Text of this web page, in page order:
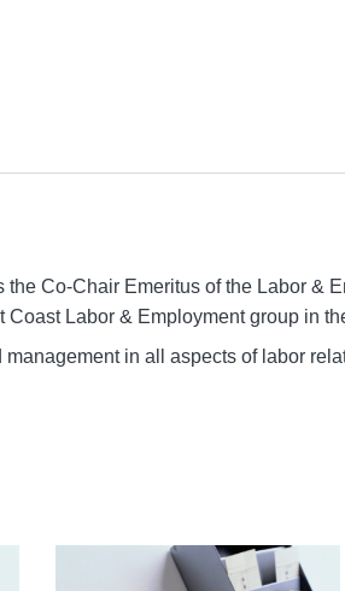
the Co-Chair Emeritus of the Labor &
Coast Labor & Employment group in
management in all aspects of labor